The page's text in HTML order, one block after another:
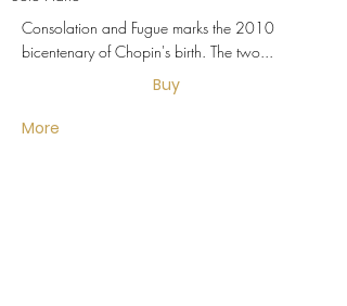
Consolation and Fugue marks the 2010
bicentenary of Chopin's birth. The two...
Buy
More